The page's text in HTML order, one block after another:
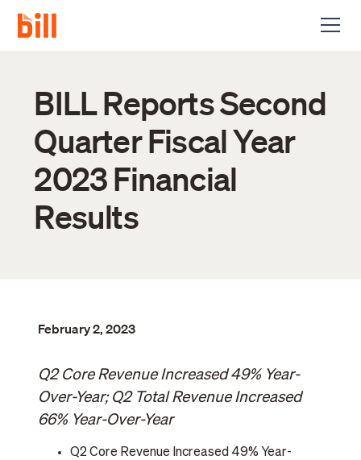
BILL Reports Second
Quarter Fiscal Year
2023 Financial
Results
February 2, 2023
Q2 Core Revenue Increased 49% Year-
Over-Year; Q2 Total Revenue Increased
66% Year-Over-Year
Q2 Core Revenue Increased 49% Year-